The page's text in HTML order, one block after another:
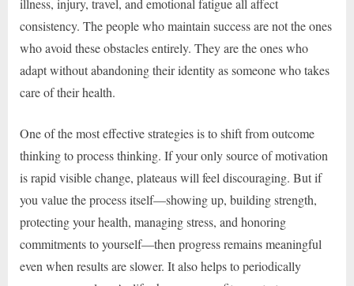
illness, injury, travel, and emotional fatigue all affect
consistency. The people who maintain success are not the ones
who avoid these obstacles entirely. They are the ones who
adapt without abandoning their identity as someone who takes
care of their health.
One of the most effective strategies is to shift from outcome
thinking to process thinking. If your only source of motivation
is rapid visible change, plateaus will feel discouraging. But if
you value the process itself—showing up, building strength,
protecting your health, managing stress, and honoring
commitments to yourself—then progress remains meaningful
even when results are slower. It also helps to periodically